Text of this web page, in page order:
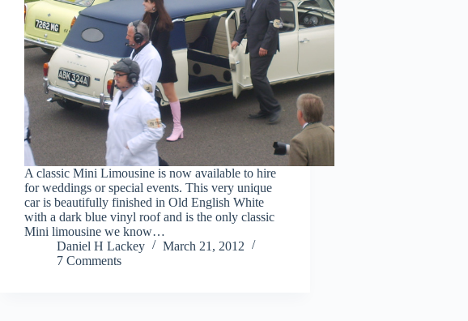
A classic Mini Limousine is now available to hire
for weddings or special events. This very unique
car is beautifully finished in Old English White
with a dark blue vinyl roof and is the only classic
Mini limousine we know…
Daniel H Lackey
March 21, 2012
7 Comments